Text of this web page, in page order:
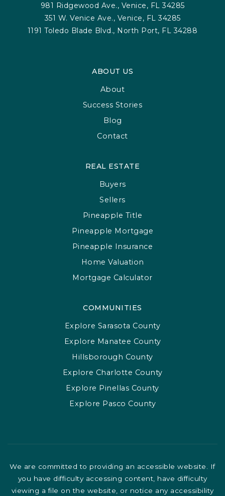
981 Ridgewood Ave., Venice, FL 34285
351 W. Venice Ave., Venice, FL 34285
1191 Toledo Blade Blvd., North Port, FL 34288
ABOUT US
About
Success Stories
Blog
Contact
COMMUNITIES
Explore Sarasota County
Explore Manatee County
Hillsborough County
Explore Charlotte County
Explore Pinellas County
Explore Pasco County
REAL ESTATE
Buyers
Sellers
Pineapple Title
Pineapple Mortgage
Pineapple Insurance
Home Valuation
Mortgage Calculator
We are committed to providing an accessible website. If
you have difficulty accessing content, have difficulty
viewing a file on the website, or notice any accessibility